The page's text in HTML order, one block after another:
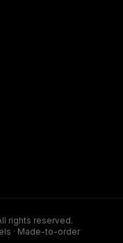
rights reserved.
· Made-to-order